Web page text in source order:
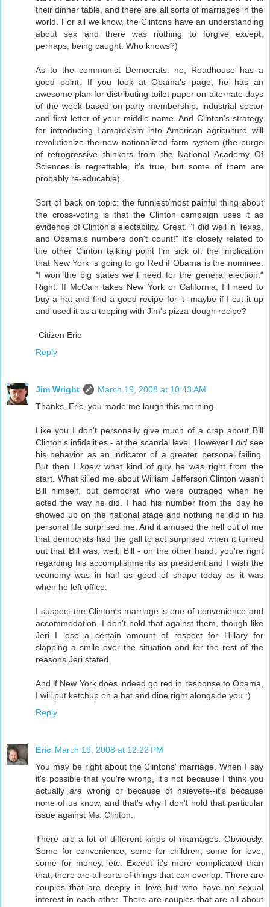
their dinner table, and there are all sorts of marriages in the
world. For all we know, the Clintons have an understanding
about sex and there was nothing to forgive except,
perhaps, being caught. Who knows?)
As to the communist Democrats: no, Roadhouse has a
good point. If you look at Obama's page, he has an
awesome plan for distributing toilet paper on alternate days
of the week based on party membership, industrial sector
and first letter of your middle name. And Clinton's strategy
for introducing Lamarckism into American agriculture will
revolutionize the new nationalized farm system (the purge
of retrogressive thinkers from the National Academy Of
Sciences is regrettable, it's true, but some of them are
probably re-educable).
Sort of back on topic: the funniest/most painful thing about
the cross-voting is that the Clinton campaign uses it as
evidence of Clinton's electability. Great. "I did well in Texas,
and Obama's numbers don't count!" It's closely related to
the other Clinton talking point I'm sick of: the implication
that New York is going to go Red if Obama is the nominee.
"I won the big states we'll need for the general election."
Right. If McCain takes New York or California, I'll need to
buy a hat and find a good recipe for it--maybe if I cut it up
and used it as a topping with Jim's pizza-dough recipe?
-Citizen Eric
Reply
Jim Wright
March 19, 2008 at 10:43 AM
Thanks, Eric, you made me laugh this morning.
Like you I don't personally give much of a crap about Bill
Clinton's infidelities - at the scandal level. However I didsee
his behavior as an indicator of a greater personal failing.
But then I knewwhat kind of guy he was right from the
start. What killed me about William Jefferson Clinton wasn't
Bill himself, but democrat who were outraged when he
acted the way he did. I had his number from the day he
showed up on the national stage and nothing he did in his
personal life surprised me. And it amused the hell out of me
that democrats had the gall to act surprised when it turned
out that Bill was, well, Bill - on the other hand, you're right
regarding his accomplishments as president and I wish the
economy was in half as good of shape today as it was
when he left office.
I suspect the Clinton's marriage is one of convenience and
accommodation. I don't hold that against them, though like
Jeri I lose a certain amount of respect for Hillary for
slapping a smile over the situation and for the rest of the
reasons Jeri stated.
And if New York does indeed go red in response to Obama,
I will put ketchup on a hat and dine right alongside you :)
Reply
Eric March 19, 2008 at 12:22 PM
You may be right about the Clintons' marriage. When I say
it's possible that you're wrong, it's not because I think you
actually are wrong or because of naievete--it's because
none of us know, and that's why I don't hold that particular
issue against Ms. Clinton.
There are a lot of different kinds of marriages. Obviously.
Some for convenience, some for children, some for love,
some for money, etc. Except it's more complicated than
that, there are all sorts of things that can overlap. There are
couples that are deeply in love but who have no sexual
interest in each other. There are couples that are all about